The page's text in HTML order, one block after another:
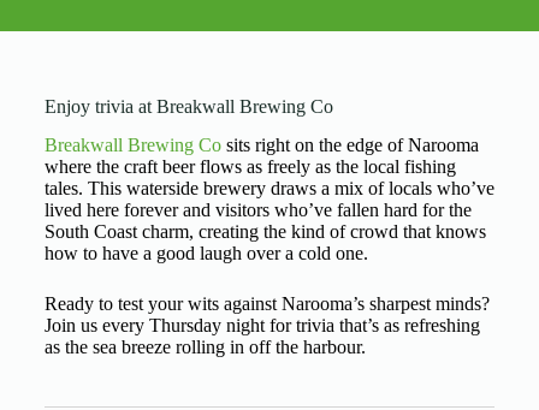
Enjoy trivia at Breakwall Brewing Co
Breakwall Brewing Cosits right on the edge of Narooma
where the craft beer flows as freely as the local fishing
tales. This waterside brewery draws a mix of locals who’ve
lived here forever and visitors who’ve fallen hard for the
South Coast charm, creating the kind of crowd that knows
how to have a good laugh over a cold one.
Ready to test your wits against Narooma’s sharpest minds?
Join us every Thursday night for trivia that’s as refreshing
as the sea breeze rolling in off the harbour.